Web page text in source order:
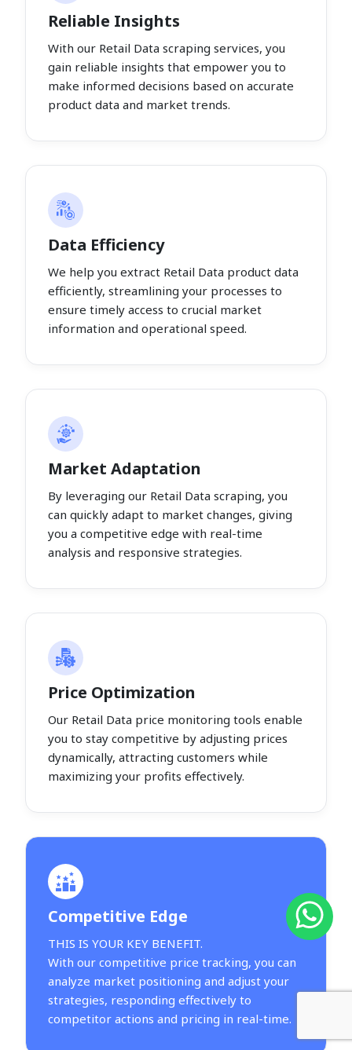
Reliable Insights
With our Retail Data scraping services, you
gain reliable insights that empower you to
make informed decisions based on accurate
product data and market trends.
Data Efficiency
We help you extract Retail Data product data
efficiently, streamlining your processes to
ensure timely access to crucial market
information and operational speed.
Market Adaptation
By leveraging our Retail Data scraping, you
can quickly adapt to market changes, giving
you a competitive edge with real-time
analysis and responsive strategies.
Price Optimization
Our Retail Data price monitoring tools enable
you to stay competitive by adjusting prices
dynamically, attracting customers while
maximizing your profits effectively.
Competitive Edge
THIS IS YOUR KEY BENEFIT.
With our competitive price tracking, you can
analyze market positioning and adjust your
strategies, responding effectively to
competitor actions and pricing in real-time.